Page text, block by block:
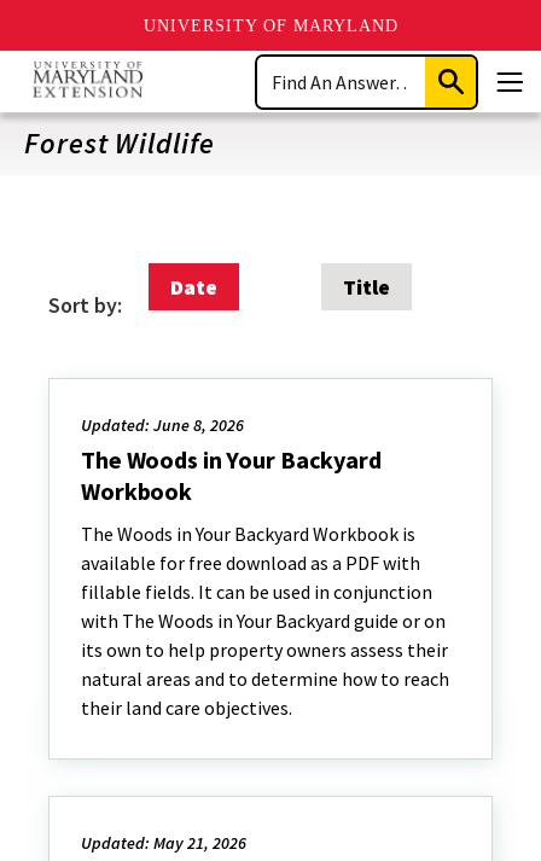
UNIVERSITY OF MARYLAND
Skip
main
content
Search
Submit
Search
Forest Wildlife
Sort by:
Date Title
Updated: June 8, 2026
The Woods in Your Backyard
Workbook
The Woods in Your Backyard Workbook is
available for free download as a PDF with
fillable fields. It can be used in conjunction
with The Woods in Your Backyard guide or on
its own to help property owners assess their
natural areas and to determine how to reach
their land care objectives.
Updated: May 21, 2026